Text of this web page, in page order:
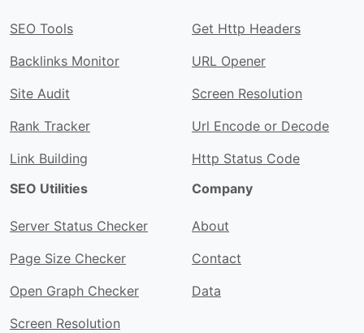
SEO Tools
Backlinks Monitor
Site Audit
Rank Tracker
Link Building
Get Http Headers
URL Opener
Screen Resolution
Url Encode or Decode
Http Status Code
SEO Utilities
Server Status Checker
Page Size Checker
Open Graph Checker
Screen Resolution
Company
About
Contact
Data